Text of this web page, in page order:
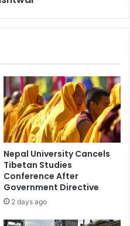
Nepal University Cancels
Tibetan Studies
Conference After
Government Directive
2 days ago